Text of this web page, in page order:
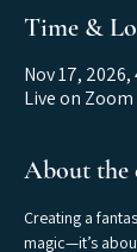
Time &
Nov 17, 2026,
Live on Zoom
About the
Creating a
magic—it’s